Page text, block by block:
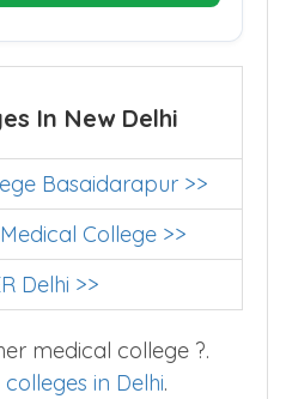
In New Delhi
Basaidarapur >>
College >>
Delhi >>
medical college ?.
in Delhi.